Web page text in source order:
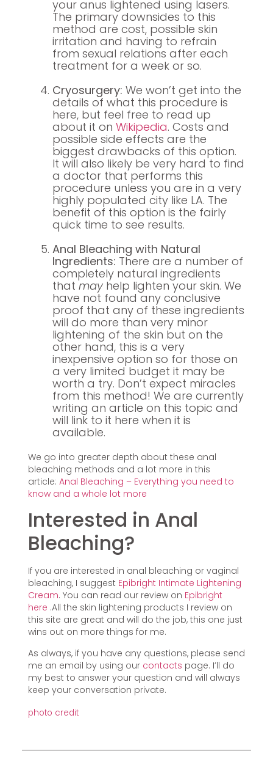
your anus lightened using lasers.
The primary downsides to this
method are cost, possible skin
irritation and having to refrain
from sexual relations after each
treatment for a week or so.
Cryosurgery: We won’t get into the
details of what this procedure is
here, but feel free to read up
about it on Wikipedia. Costs and
possible side effects are the
biggest drawbacks of this option.
It will also likely be very hard to find
a doctor that performs this
procedure unless you are in a very
highly populated city like LA. The
benefit of this option is the fairly
quick time to see results.
Anal Bleaching with Natural
Ingredients: There are a number of
completely natural ingredients
thatmayhelp lighten your skin. We
have not found any conclusive
proof that any of these ingredients
will do more than very minor
lightening of the skin but on the
other hand, this is a very
inexpensive option so for those on
a very limited budget it may be
worth a try. Don’t expect miracles
from this method! We are currently
writing an article on this topic and
will link to it here when it is
available.
We go into greater depth about these anal
bleaching methods and a lot more in this
article: Anal Bleaching – Everything you need to
know and a whole lot more
Interested in Anal
Bleaching?
If you are interested in anal bleaching or vaginal
bleaching, I suggest Epibright Intimate Lightening
Cream. You can read our review on Epibright
here .All the skin lightening products I review on
this site are great and will do the job, this one just
wins out on more things for me.
As always, if you have any questions, please send
me an email by using our contacts page. I’ll do
my best to answer your question and will always
keep your conversation private.
photo credit